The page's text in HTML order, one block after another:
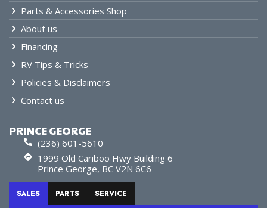
Parts & Accessories Shop
About us
Financing
RV Tips & Tricks
Policies & Disclaimers
Contact us
PRINCE GEORGE
(236) 601-5610
1999 Old Cariboo Hwy Building 6
Prince George, BC V2N 6C6
SALES PARTS SERVICE